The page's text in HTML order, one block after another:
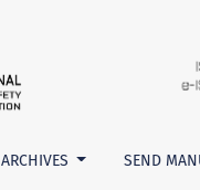
ARCHIVES SEND